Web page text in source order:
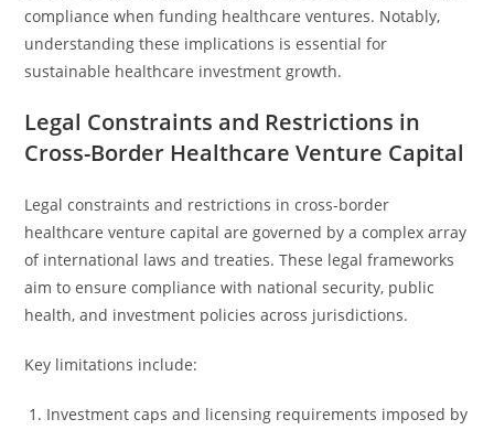
compliance when funding healthcare ventures. Notably,
understanding these implications is essential for
sustainable healthcare investment growth.
Legal Constraints and Restrictions in
Cross-Border Healthcare Venture Capital
Legal constraints and restrictions in cross-border
healthcare venture capital are governed by a complex array
of international laws and treaties. These legal frameworks
aim to ensure compliance with national security, public
health, and investment policies across jurisdictions.
Key limitations include:
Investment caps and licensing requirements imposed by